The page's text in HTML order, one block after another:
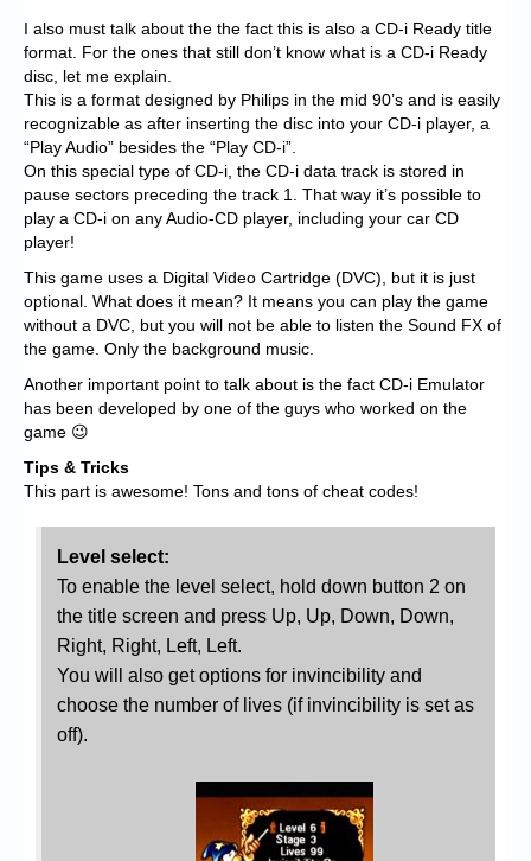
I also must talk about the the fact this is also a CD-i Ready title
format. For the ones that still don’t know what is a CD-i Ready
disc, let me explain.
This is a format designed by Philips in the mid 90’s and is easily
recognizable as after inserting the disc into your CD-i player, a
“Play Audio” besides the “Play CD-i”.
On this special type of CD-i, the CD-i data track is stored in
pause sectors preceding the track 1. That way it’s possible to
play a CD-i on any Audio-CD player, including your car CD
player!
This game uses a Digital Video Cartridge (DVC), but it is just
optional. What does it mean? It means you can play the game
without a DVC, but you will not be able to listen the Sound FX of
the game. Only the background music.
Another important point to talk about is the fact CD-i Emulator
has been developed by one of the guys who worked on the
game 😉
Tips & Tricks
This part is awesome! Tons and tons of cheat codes!
Level select:
To enable the level select, hold down button 2 on
the title screen and press Up, Up, Down, Down,
Right, Right, Left, Left.
You will also get options for invincibility and
choose the number of lives (if invincibility is set as
off).